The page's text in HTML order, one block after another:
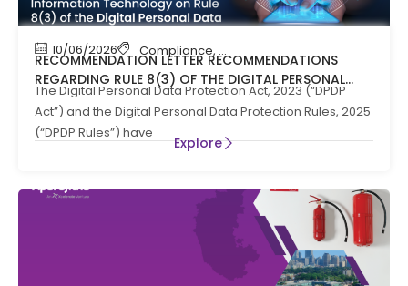
10/06/2026 Compliance, News
RECOMMENDATION LETTER RECOMMENDATIONS
REGARDING RULE 8(3) OF THE DIGITAL PERSONAL
DATA PROTECTION RULES, 2025
The Digital Personal Data Protection Act, 2023 (“DPDP
Act”) and the Digital Personal Data Protection Rules, 2025
(“DPDP Rules”) have
Explore